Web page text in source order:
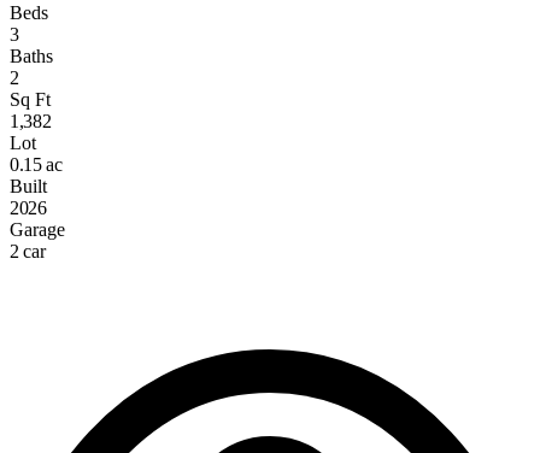
Beds
3
Baths
2
Sq Ft
1,382
Lot
0.15 ac
Built
2026
Garage
2 car